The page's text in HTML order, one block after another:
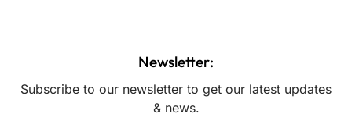
Newsletter:
Subscribe to our newsletter to get our latest updates
& news.